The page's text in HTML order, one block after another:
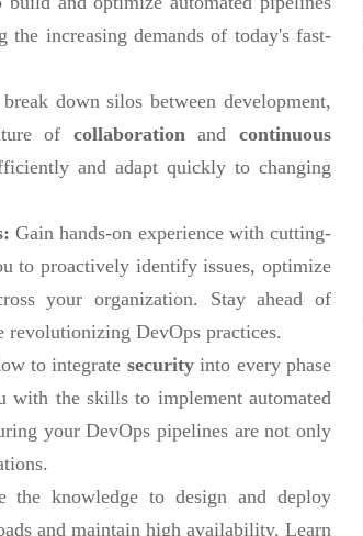
the increasing demands of today's fast-
down silos between development,
of collaborationand continuous
and adapt quickly to changing
Gain hands-on experience with cutting-
to proactively identify issues, optimize
your organization. Stay ahead of
revolutionizing DevOps practices.
to integrate securityinto every phase
with the skills to implement automated
your DevOps pipelines are not only
the knowledge to design and deploy
and maintain high availability. Learn